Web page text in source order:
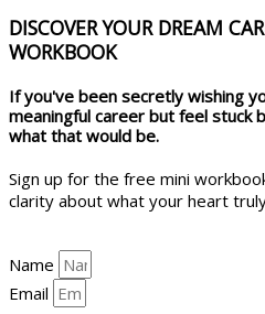
DISCOVER YOUR DREAM
WORKBOOK
If you've been secretly wishing
meaningful career but feel stuck
what that would be.
Sign up for the free mini
clarity about what your heart
Name
Email